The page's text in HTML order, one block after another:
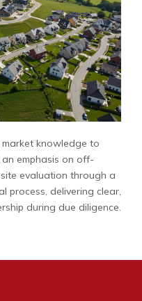
knowledge to
emphasis on off-
evaluation through a
process, delivering clear,
during due diligence.